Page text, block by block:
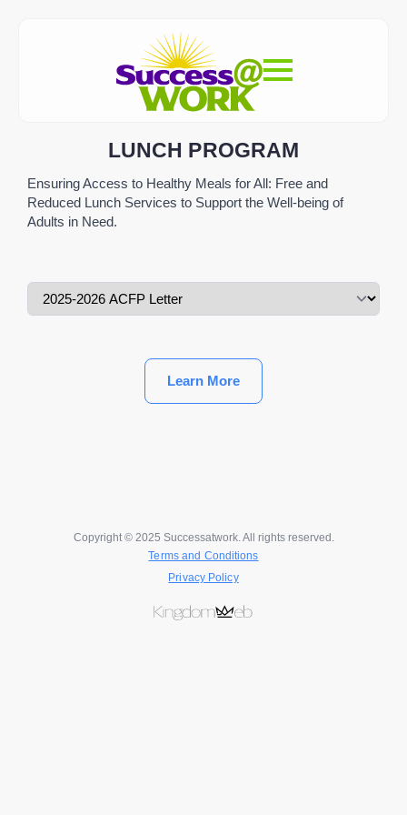
LUNCH PROGRAM
Ensuring Access to Healthy Meals for All: Free and
Reduced Lunch Services to Support the Well-being of
Adults in Need.
Learn More
Copyright © 2025 Successatwork. All rights reserved.
Terms and Conditions
Privacy Policy